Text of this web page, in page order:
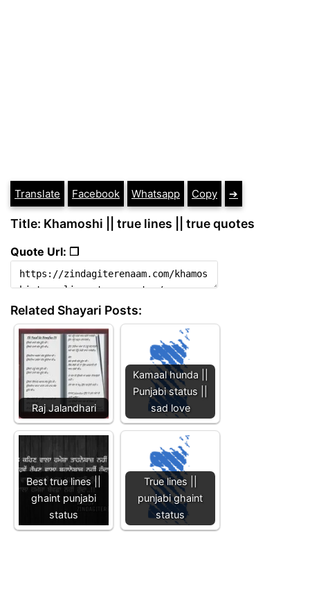
Translate Facebook Whatsapp Copy ➔
Title: Khamoshi || true lines || true quotes
Quote Url: ❐
Related Shayari Posts:
Raj Jalandhari
Kamaal hunda ||
Punjabi status ||
sad love
Best true lines ||
ghaint punjabi
status
True lines ||
punjabi ghaint
status